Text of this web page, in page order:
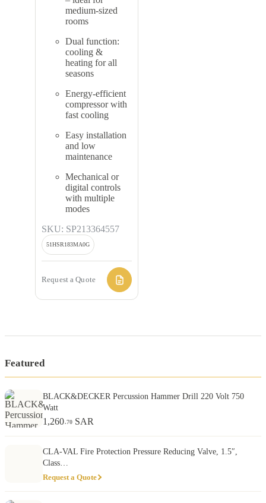
medium-sized
rooms
Dual function:
cooling &
heating for all
seasons
Energy-efficient
compressor with
fast cooling
Easy installation
and low
maintenance
Mechanical or
digital controls
with multiple
modes
SKU: SP213364557
51HSR183MA0G
Request a Quote
Featured
BLACK&DECKER Percussion Hammer Drill 220 Volt 750
Watt
1,260.70 SAR
CLA-VAL Fire Protection Pressure Reducing Valve, 1.5″,
Class…
Request a Quote